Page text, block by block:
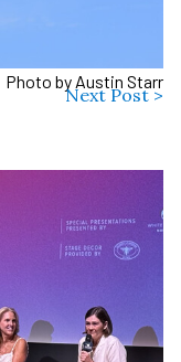
Photo by Austin Starr
Next Post >